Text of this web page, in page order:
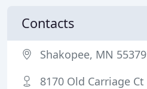
Contacts
Shakopee, MN 55379
8170 Old Carriage Ct